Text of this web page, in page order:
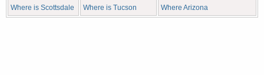
Where is Scottsdale Where is Tucson Where Arizona